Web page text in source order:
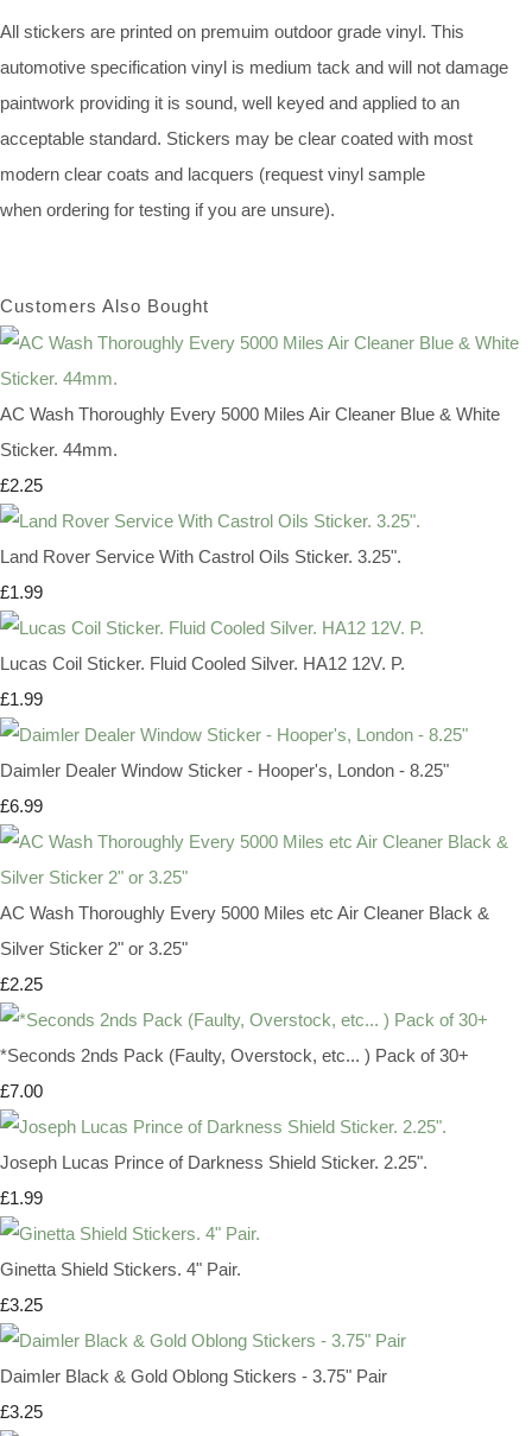
All stickers are printed on premuim outdoor grade vinyl. This
automotive specification vinyl is medium tack and will not damage
paintwork providing it is sound, well keyed and applied to an
acceptable standard. Stickers may be clear coated with most
modern clear coats and lacquers (request vinyl sample
when ordering for testing if you are unsure).
Customers Also Bought
AC Wash Thoroughly Every 5000 Miles Air Cleaner Blue & White
Sticker. 44mm.
£2.25
Land Rover Service With Castrol Oils Sticker. 3.25".
£1.99
Lucas Coil Sticker. Fluid Cooled Silver. HA12 12V. P.
£1.99
Daimler Dealer Window Sticker - Hooper's, London - 8.25"
£6.99
AC Wash Thoroughly Every 5000 Miles etc Air Cleaner Black &
Silver Sticker 2" or 3.25"
£2.25
*Seconds 2nds Pack (Faulty, Overstock, etc... ) Pack of 30+
£7.00
Joseph Lucas Prince of Darkness Shield Sticker. 2.25".
£1.99
Ginetta Shield Stickers. 4" Pair.
£3.25
Daimler Black & Gold Oblong Stickers - 3.75" Pair
£3.25